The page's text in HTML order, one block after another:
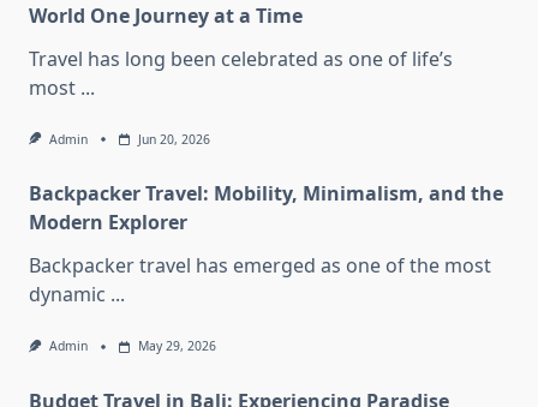
World One Journey at a Time
Travel has long been celebrated as one of life’s
most ...
Admin Jun 20, 2026
Backpacker Travel: Mobility, Minimalism, and the
Modern Explorer
Backpacker travel has emerged as one of the most
dynamic ...
Admin May 29, 2026
Budget Travel in Bali: Experiencing Paradise